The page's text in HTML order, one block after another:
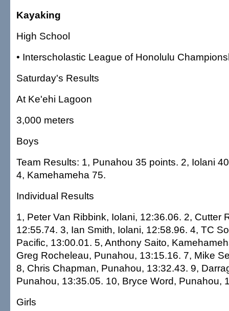
Kayaking
High School
• Interscholastic League of Honolulu
Saturday's Results
At Ke'ehi Lagoon
3,000 meters
Boys
Team Results: 1, Punahou 35 points. 2, Iolani
4, Kamehameha 75.
Individual Results
1, Peter Van Ribbink, Iolani, 12:36.06. 2, Cutter
12:55.74. 3, Ian Smith, Iolani, 12:58.96. 4, TC
Pacific, 13:00.01. 5, Anthony Saito,
Greg Rocheleau, Punahou, 13:15.16. 7, Mike
8, Chris Chapman, Punahou, 13:32.43. 9,
Punahou, 13:35.05. 10, Bryce Word, Punahou,
Girls